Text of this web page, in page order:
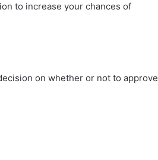
to increase your chances of
on whether or not to approve